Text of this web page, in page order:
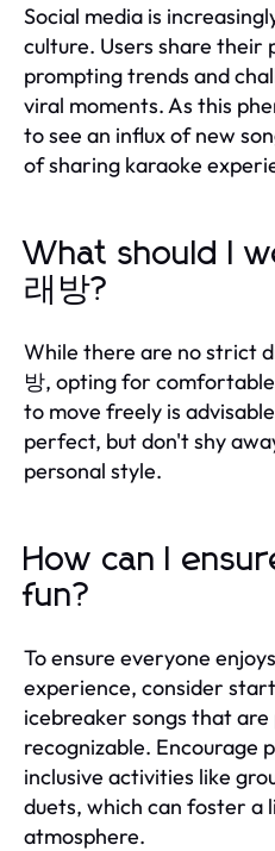
Social media is
culture. Users share their
prompting trends and
viral moments. As this
to see an influx of new
of sharing karaoke
What should I
래방?
While there are no strict
방, opting for
to move freely is
perfect, but don't shy
personal style.
How can I
fun?
To ensure everyone
experience, consider
icebreaker songs that are
recognizable. Encourage
inclusive activities like
duets, which can foster a
atmosphere.